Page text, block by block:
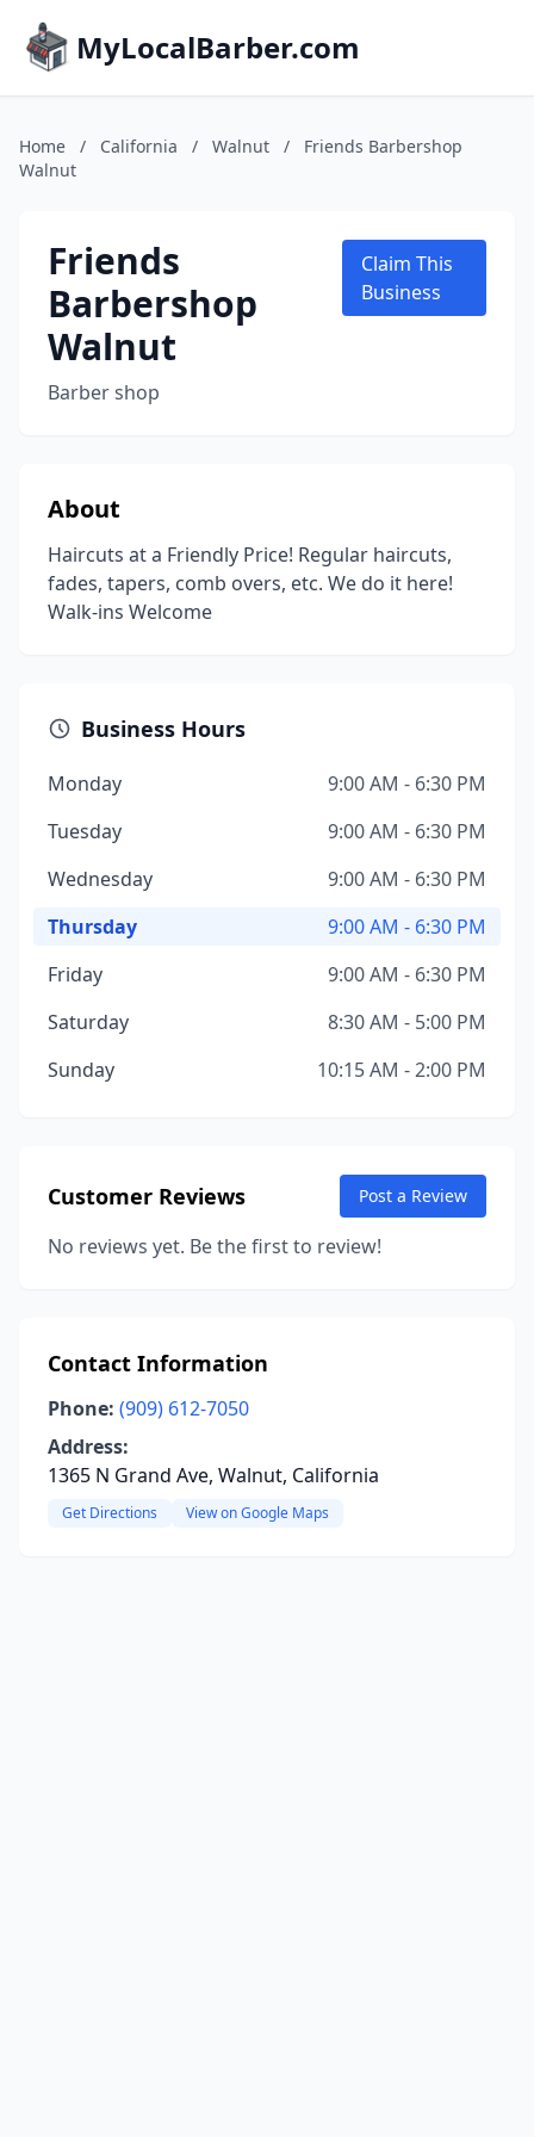
MyLocalBarber.com
Home / California / Walnut /
Friends Barbershop
Walnut
Friends
Barbershop
Walnut
Barber shop
Claim This
Business
About
Haircuts at a Friendly Price! Regular haircuts,
fades, tapers, comb overs, etc. We do it here!
Walk-ins Welcome
Business Hours
Monday
9:00 AM - 6:30 PM
Tuesday
9:00 AM - 6:30 PM
Wednesday
9:00 AM - 6:30 PM
Thursday
9:00 AM - 6:30 PM
Friday
9:00 AM - 6:30 PM
Saturday
8:30 AM - 5:00 PM
Sunday
10:15 AM - 2:00 PM
Customer Reviews Post a Review
No reviews yet. Be the first to review!
Contact Information
Phone: (909) 612-7050
Address:
1365 N Grand Ave, Walnut, California
Get Directions View on Google Maps